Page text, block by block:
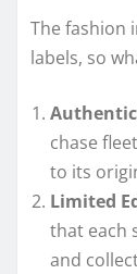
The fashion
labels, so
chase
to its
Limited
that each
and